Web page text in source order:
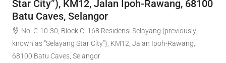
Star City”), KM12, Jalan Ipoh-Rawang, 68100
Batu Caves, Selangor
No. C-10-30, Block C, 168 Residensi Selayang (previously
known as “Selayang Star City”), KM12, Jalan Ipoh-Rawang,
68100 Batu Caves, Selangor